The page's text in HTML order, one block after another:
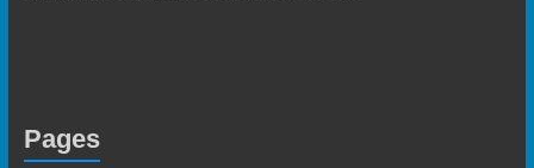
Pages